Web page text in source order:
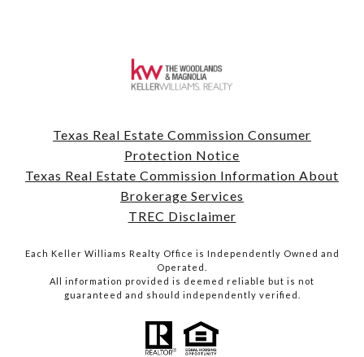
Texas Real Estate Commission Consumer
Protection Notice
Texas Real Estate Commission Information About
Brokerage Services
TREC Disclaimer
Each Keller Williams Realty Office is Independently Owned and
Operated.
All information provided is deemed reliable but is not
guaranteed and should independently verified.